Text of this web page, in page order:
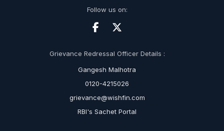
Follow us on:
Grievance Redressal Officer Details :
Gangesh Malhotra
0120-4215026
grievance@wishfin.com
RBI's Sachet Portal